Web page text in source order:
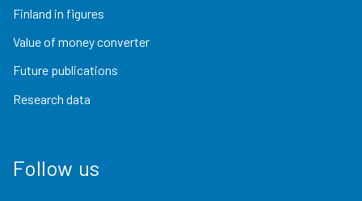
Finland in figures
Value of money converter
Future publications
Research data
Follow us